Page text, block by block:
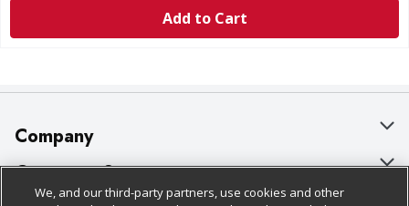
Add to Cart
Company
About Us
Our Brands
Customer Support
Bulk Gift Card Orders
We, and our third-party partners, use cookies and other